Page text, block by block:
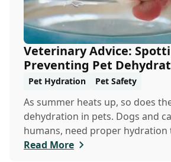
Veterinary Advice:
Preventing Pet
Summer
Pet Hydration Pet Safety
As summer heats up, so does
dehydration in pets. Dogs and
humans, need proper hydration
especially in the scorching days
Read More